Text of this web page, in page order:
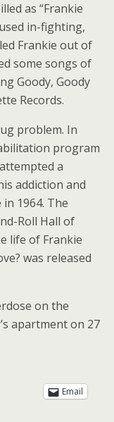
as “Frankie
in-fighting,
Frankie out of
some songs of
Goody, Goody
Records.
problem. In
program
a
addiction and
1964. The
Roll Hall of
life of Frankie
was released
on the
apartment on 27
Email